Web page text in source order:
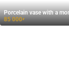
Porcelain vase with a
85 000₽